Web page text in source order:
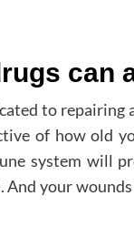
can
to
of how old
system will
your